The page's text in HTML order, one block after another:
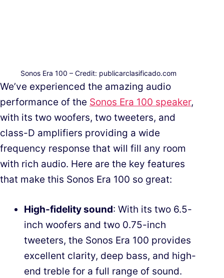
Sonos Era 100 – Credit: publicarclasificado.com
We’ve experienced the amazing audio
performance of the Sonos Era 100 speaker,
with its two woofers, two tweeters, and
class-D amplifiers providing a wide
frequency response that will fill any room
with rich audio. Here are the key features
that make this Sonos Era 100 so great:
High-fidelity sound: With its two 6.5-
inch woofers and two 0.75-inch
tweeters, the Sonos Era 100 provides
excellent clarity, deep bass, and high-
end treble for a full range of sound.